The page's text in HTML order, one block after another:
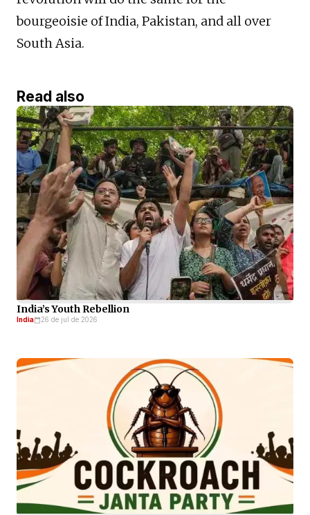
bourgeoisie of India, Pakistan, and all over
South Asia.
Read also
India’s Youth Rebellion
India 26 de jul de 2026